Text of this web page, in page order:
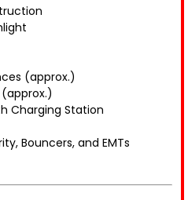
(approx.)
Charging Station
Bouncers, and EMTs